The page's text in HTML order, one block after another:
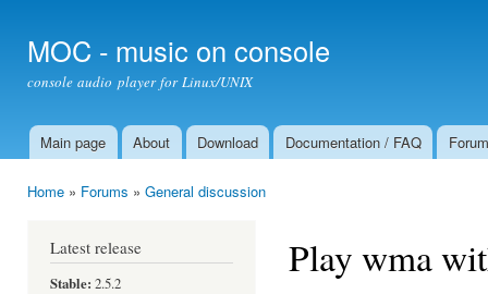
MOC - music on console
console audio player for Linux/UNIX
Main menu
Main page About Download Documentation / FAQ Forum
Home » Forums » General discussion
Latest release
Stable: 2.5.2
Play wma